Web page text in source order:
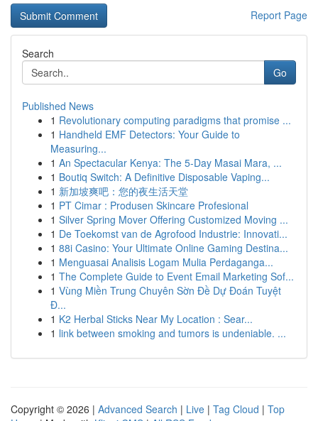
Report Page
Search
Go
Published News
1 Revolutionary computing paradigms that promise ...
1 Handheld EMF Detectors: Your Guide to
Measuring...
1 An Spectacular Kenya: The 5-Day Masai Mara, ...
1 Boutiq Switch: A Definitive Disposable Vaping...
1 新加坡爽吧：您的夜生活天堂
1 PT Cimar : Produsen Skincare Profesional
1 Silver Spring Mover Offering Customized Moving ...
1 De Toekomst van de Agrofood Industrie: Innovati...
1 88i Casino: Your Ultimate Online Gaming Destina...
1 Menguasai Analisis Logam Mulia Perdaganga...
1 The Complete Guide to Event Email Marketing Sof...
1 Vùng Miền Trung Chuyên Sờn Đề Dự Đoán Tuyệt
Đ...
1 K2 Herbal Sticks Near My Location : Sear...
1 link between smoking and tumors is undeniable. ...
Copyright © 2026 | Advanced Search | Live | Tag Cloud | Top